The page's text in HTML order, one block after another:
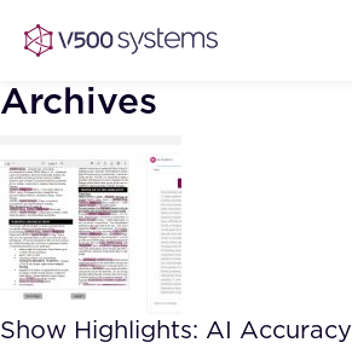
Vision & Values
Our Team
AI Show Highlights
Archives
Show Highlights: AI Accuracy